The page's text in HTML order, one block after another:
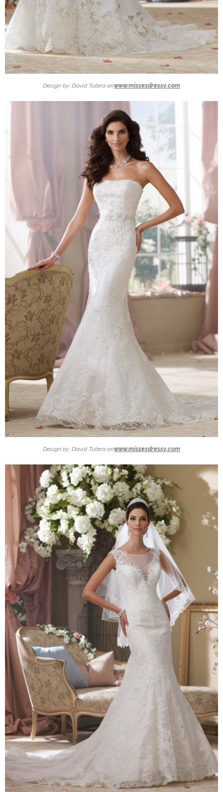
Design by: David Tutera onwww.missesdressy.com
Design by: David Tutera onwww.missesdressy.com